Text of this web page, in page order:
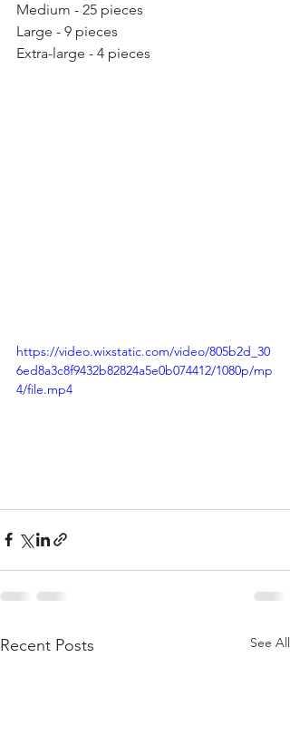
Medium - 25 pieces
Large - 9 pieces
Extra-large - 4 pieces
https://video.wixstatic.com/video/805b2d_30
6ed8a3c8f9432b82824a5e0b074412/1080p/mp
4/file.mp4
Recent Posts See All